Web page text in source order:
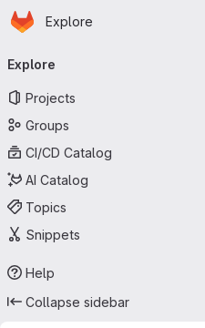
Skip to main content
Homepage
Explore
navigation
Explore
Projects
Groups
CI/CD Catalog
AI Catalog
Topics
Snippets
Help
Collapse sidebar